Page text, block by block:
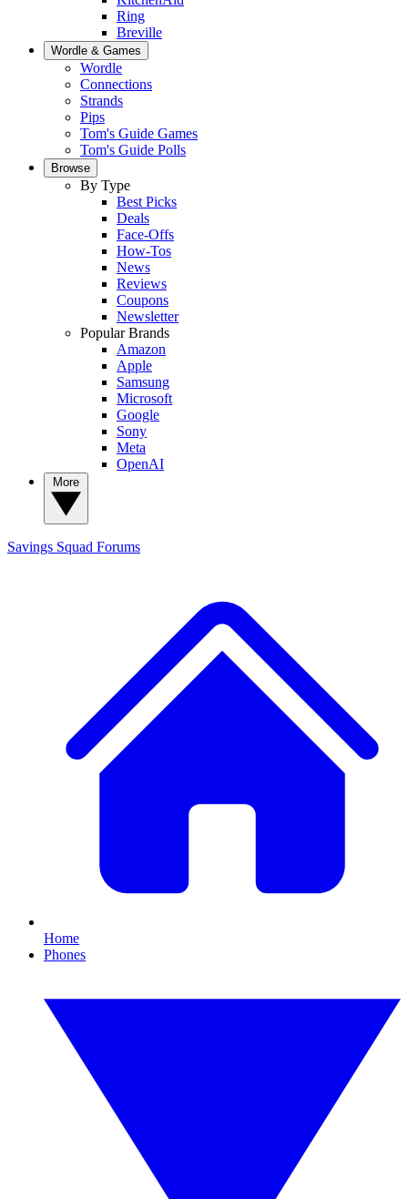
Ring
Breville
Wordle & Games
Wordle
Connections
Strands
Pips
Tom's Guide Games
Tom's Guide Polls
Browse
By Type
Best Picks
Deals
Face-Offs
How-Tos
News
Reviews
Coupons
Newsletter
Popular Brands
Amazon
Apple
Samsung
Microsoft
Google
Sony
Meta
OpenAI
Savings Squad Forums
Home
Phones